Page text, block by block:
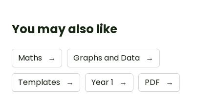
You may also like
Maths → Graphs and Data →
Templates → Year 1 → PDF →